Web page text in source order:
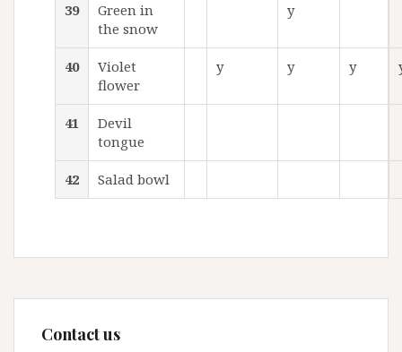
39
Green in
the snow
y
40
Violet
flower
y y y
41
Devil
tongue
42 Salad bowl
Contact us